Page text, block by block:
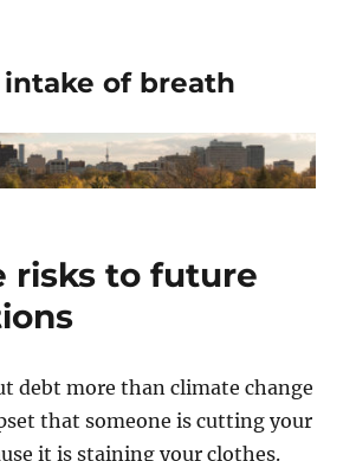
of breath
risks to future
debt more than climate change
that someone is cutting your
it is staining your clothes.